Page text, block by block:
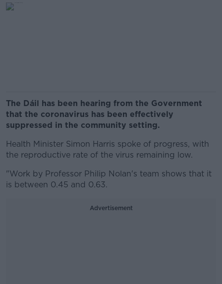
The Dáil has been hearing from the Government
that the coronavirus has been effectively
suppressed in the community setting.
Health Minister Simon Harris spoke of progress, with
the reproductive rate of the virus remaining low.
"Work by Professor Philip Nolan's team shows that it
is between 0.45 and 0.63.
Advertisement